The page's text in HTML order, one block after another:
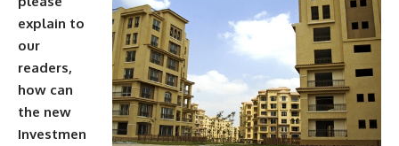
explain to
our
readers,
how can
the new
Investmen